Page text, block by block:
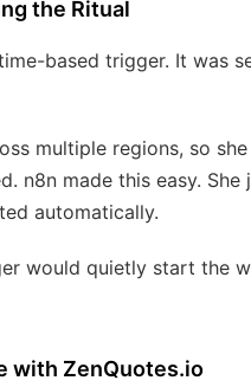
the Ritual
based trigger. It was
multiple regions, so
n8n made this easy.
automatically.
would quietly start the
with ZenQuotes.io